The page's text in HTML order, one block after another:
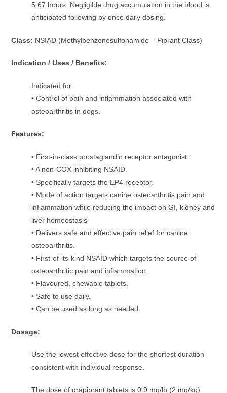
5.67 hours. Negligible drug accumulation in the blood is
anticipated following by once daily dosing.
Class: NSIAD (Methylbenzenesulfonamide – Piprant Class)
Indication / Uses / Benefits:
Indicated for
• Control of pain and inflammation associated with
osteoarthritis in dogs.
Features:
• First-in-class prostaglandin receptor antagonist.
• A non-COX inhibiting NSAID.
• Specifically targets the EP4 receptor.
• Mode of action targets canine osteoarthritis pain and
inflammation while reducing the impact on GI, kidney and
liver homeostasis
• Delivers safe and effective pain relief for canine
osteoarthritis.
• First-of-its-kind NSAID which targets the source of
osteoarthritic pain and inflammation.
• Flavoured, chewable tablets.
• Safe to use daily.
• Can be used as long as needed.
Dosage:
Use the lowest effective dose for the shortest duration
consistent with individual response.
The dose of grapiprant tablets is 0.9 mg/lb (2 mg/kg)